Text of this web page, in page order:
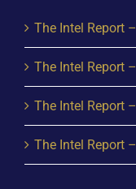
The Intel Report
The Intel Report
The Intel Report
The Intel Report